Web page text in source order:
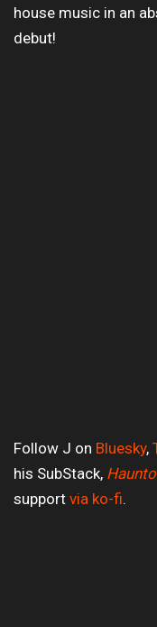
house music in an
debut!
Follow J on Bluesky,
his SubStack,
support via ko-fi.